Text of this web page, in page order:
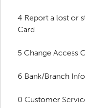
4 Report a lost or
Card
5 Change Access
6 Bank/Branch
0 Customer